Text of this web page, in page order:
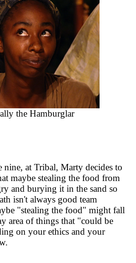
the Hamburglar
nine, at Tribal, Marty decides to
maybe stealing the food from
and burying it in the sand so
isn't always good team
"stealing the food" might fall
area of things that "could be
on your ethics and your